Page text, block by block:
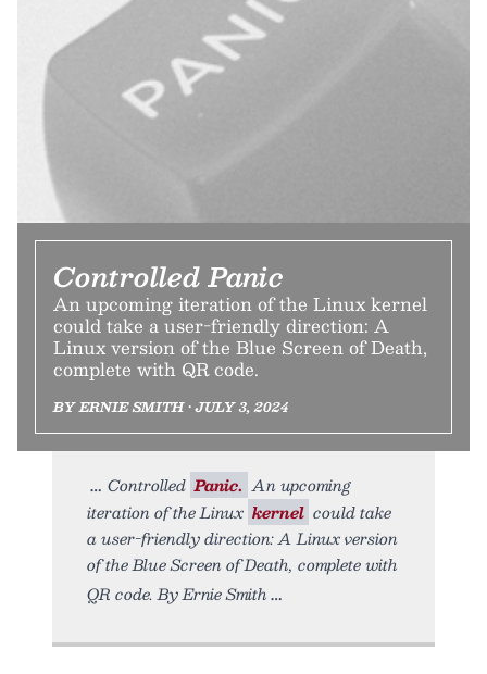
Controlled Panic
An upcoming iteration of the Linux kernel
could take a user-friendly direction: A
Linux version of the Blue Screen of Death,
complete with QR code.
BY ERNIE SMITH • JULY 3, 2024
Controlled Panic. An upcoming
iteration of the Linux kernel could take
a user-friendly direction: A Linux version
of the Blue Screen of Death, complete with
QR code. By Ernie Smith